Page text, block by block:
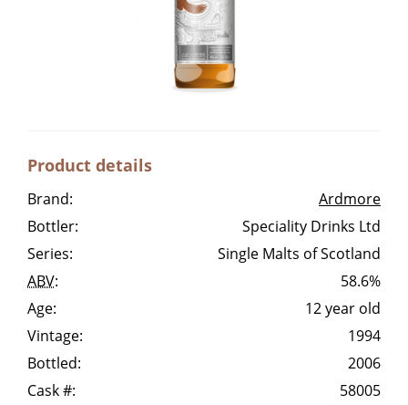
Product details
Brand:
Ardmore
Bottler:
Speciality Drinks Ltd
Series:
Single Malts of Scotland
ABV:
58.6%
Age:
12 year old
Vintage:
1994
Bottled:
2006
Cask #:
58005
Irish Whiskey
Canadian Whisky
Popular distilleries
A
L
L